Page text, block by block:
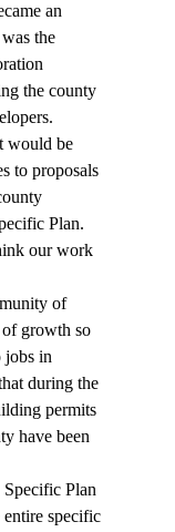
an
the
the county
would be
to proposals
Plan.
our work
of
of growth so
jobs in
during the
permits
have been
specific